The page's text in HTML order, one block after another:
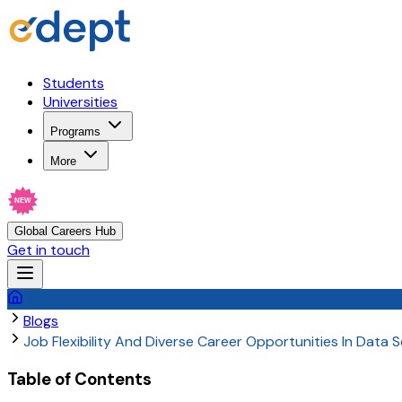
Students
Universities
Programs
More
NEW
Global Careers Hub
Get in touch
Blogs
Job Flexibility And Diverse Career Opportunities In Data
Table of Contents